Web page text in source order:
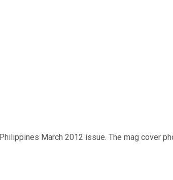
Philippines March 2012 issue. The mag cover